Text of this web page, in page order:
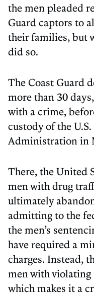
the men pleaded
Guard captors to
their families, but
did so.
The Coast Guard
more than 30
with a crime,
custody of the
Administration in
There, the United
men with drug
ultimately
admitting to the
the men’s
have required a
charges. Instead,
men with violating
which makes it a